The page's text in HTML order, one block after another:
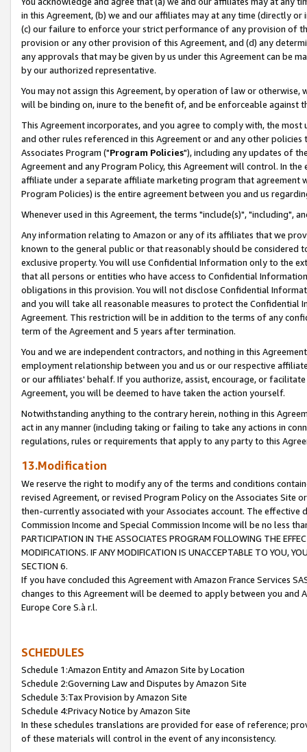
in this Agreement, (b) we and our affiliates may at any time (directly
(c) our failure to enforce your strict performance of any provision of
provision or any other provision of this Agreement, and (d) any
any approvals that may be given by us under this Agreement can be
by our authorized representative.
You may not assign this Agreement, by operation of law or
will be binding on, inure to the benefit of, and be enforceable against
This Agreement incorporates, and you agree to comply with, the
and other rules referenced in this Agreement or and any other
Associates Program ("Program Policies"), including any updates of
Agreement and any Program Policy, this Agreement will control. In
affiliate under a separate affiliate marketing program that agreement
Program Policies) is the entire agreement between you and us
Whenever used in this Agreement, the terms "include(s)", "including",
Any information relating to Amazon or any of its affiliates that we
known to the general public or that reasonably should be considered
exclusive property. You will use Confidential Information only to the
that all persons or entities who have access to Confidential
obligations in this provision. You will not disclose Confidential
and you will take all reasonable measures to protect the Confidential
Agreement. This restriction will be in addition to the terms of any
term of the Agreement and 5 years after termination.
You and we are independent contractors, and nothing in this
employment relationship between you and us or our respective
or our affiliates' behalf. If you authorize, assist, encourage, or
Agreement, you will be deemed to have taken the action yourself.
Notwithstanding anything to the contrary herein, nothing in this
act in any manner (including taking or failing to take any actions in
regulations, rules or requirements that apply to any party to this
13.Modification
We reserve the right to modify any of the terms and conditions
revised Agreement, or revised Program Policy on the Associates
then-currently associated with your Associates account. The
Commission Income and Special Commission Income will be no less
PARTICIPATION IN THE ASSOCIATES PROGRAM FOLLOWING THE
MODIFICATIONS. IF ANY MODIFICATION IS UNACCEPTABLE TO YOU,
SECTION 6.
If you have concluded this Agreement with Amazon France Services
changes to this Agreement will be deemed to apply between you and
Europe Core S.à r.l.
SCHEDULES
Schedule 1:Amazon Entity and Amazon Site by Location
Schedule 2:Governing Law and Disputes by Amazon Site
Schedule 3:Tax Provision by Amazon Site
Schedule 4:Privacy Notice by Amazon Site
In these schedules translations are provided for ease of reference;
of these materials will control in the event of any inconsistency.